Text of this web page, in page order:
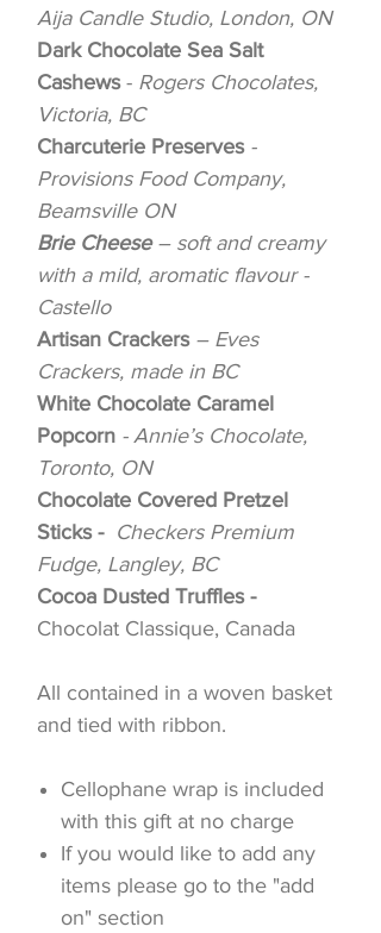
Aija Candle Studio, London, ON
Dark Chocolate Sea Salt
Cashews- Rogers Chocolates,
Victoria, BC
Charcuterie Preserves-
Provisions Food Company,
Beamsville ON
Brie Cheese– soft and creamy
with a mild, aromatic flavour -
Castello
Artisan Crackers– Eves
Crackers, made in BC
White Chocolate Caramel
Popcorn - Annie’s Chocolate,
Toronto, ON
Chocolate Covered Pretzel
Sticks - Checkers Premium
Fudge, Langley, BC
Cocoa Dusted Truffles -
Chocolat Classique, Canada
All contained in a woven basket
and tied with ribbon.
Cellophane wrap is included
with this gift at no charge
If you would like to add any
items please go to the "add
on" section